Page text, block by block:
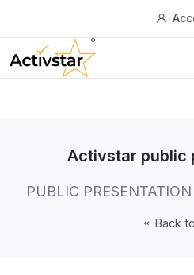
Activstar public
PUBLIC
Back